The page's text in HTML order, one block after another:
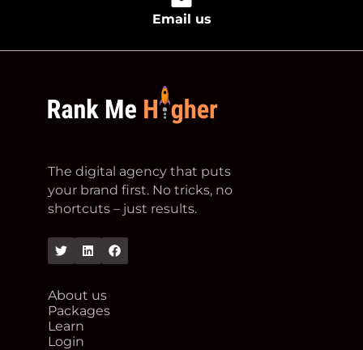
Email us
The digital agency that puts
your brand first. No tricks, no
shortcuts – just results.
TwitterLinkedinFacebook
About us
Packages
Learn
Login